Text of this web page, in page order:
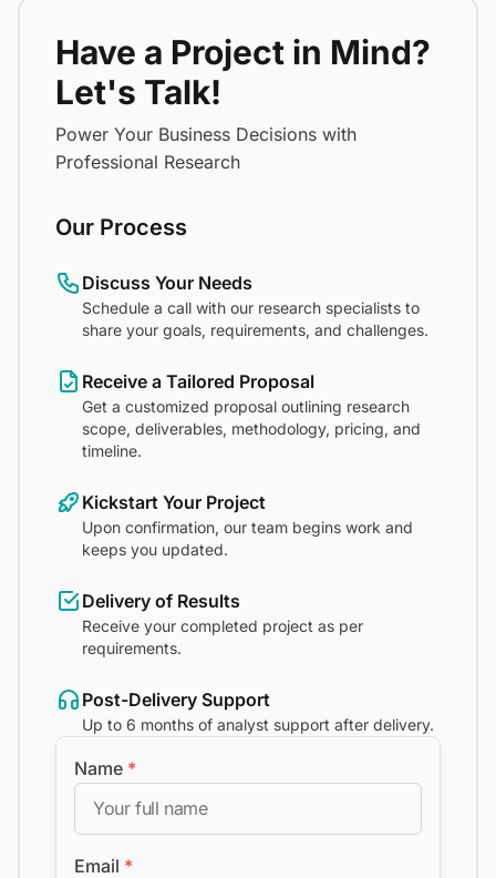
Have a Project in Mind?
Let's Talk!
Power Your Business Decisions with
Professional Research
Our Process
Discuss Your Needs
Schedule a call with our research specialists to
share your goals, requirements, and challenges.
Receive a Tailored Proposal
Get a customized proposal outlining research
scope, deliverables, methodology, pricing, and
timeline.
Kickstart Your Project
Upon confirmation, our team begins work and
keeps you updated.
Delivery of Results
Receive your completed project as per
requirements.
Post-Delivery Support
Up to 6 months of analyst support after delivery.
Name *
Email *